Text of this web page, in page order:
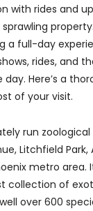
with rides and
a full-day
rides, and
Here’s a
of your visit.
run
Litchfield
metro area.
collection of
over 600